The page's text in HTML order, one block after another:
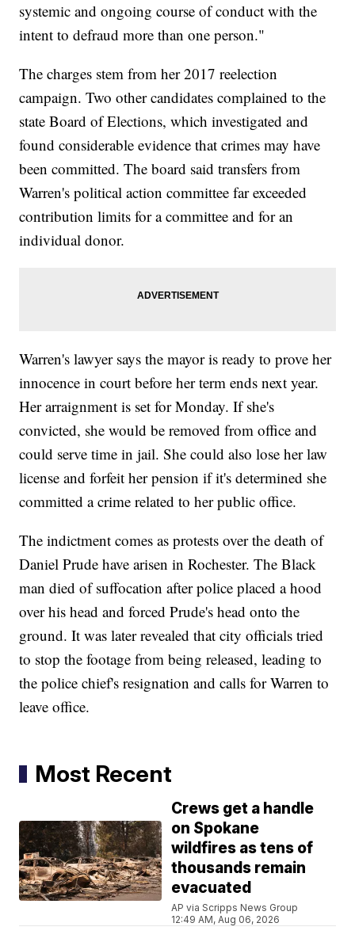
systemic and ongoing course of conduct with the
intent to defraud more than one person."
The charges stem from her 2017 reelection
campaign. Two other candidates complained to the
state Board of Elections, which investigated and
found considerable evidence that crimes may have
been committed. The board said transfers from
Warren's political action committee far exceeded
contribution limits for a committee and for an
individual donor.
Warren's lawyer says the mayor is ready to prove her
innocence in court before her term ends next year.
Her arraignment is set for Monday. If she's
convicted, she would be removed from office and
could serve time in jail. She could also lose her law
license and forfeit her pension if it's determined she
committed a crime related to her public office.
The indictment comes as protests over the death of
Daniel Prude have arisen in Rochester. The Black
man died of suffocation after police placed a hood
over his head and forced Prude's head onto the
ground. It was later revealed that city officials tried
to stop the footage from being released, leading to
the police chief's resignation and calls for Warren to
leave office.
Most Recent
Crews get a handle
on Spokane
wildfires as tens of
thousands remain
evacuated
AP via Scripps News Group
12:49 AM, Aug 06, 2026